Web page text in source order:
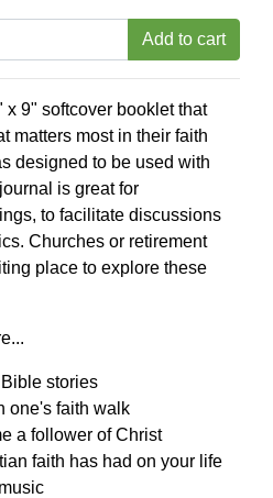
x 9" softcover booklet that
matters most in their faith
designed to be used with
is great for
to facilitate discussions
Churches or retirement
place to explore these
stories
one's faith walk
a follower of Christ
faith has had on your life